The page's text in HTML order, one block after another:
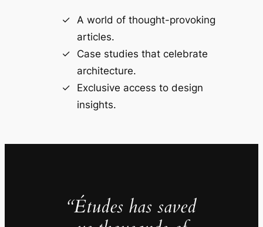
A world of thought-provoking
articles.
Case studies that celebrate
architecture.
Exclusive access to design
insights.
“Études has saved